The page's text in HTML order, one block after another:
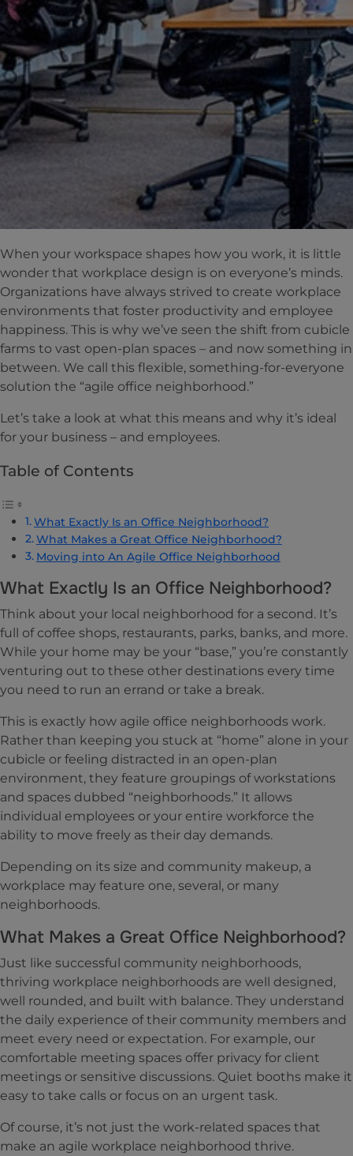
When your workspace shapes how you work, it is little
wonder that workplace design is on everyone’s minds.
Organizations have always strived to create workplace
environments that foster productivity and employee
happiness. This is why we’ve seen the shift from cubicle
farms to vast open-plan spaces – and now something in
between. We call this flexible, something-for-everyone
solution the “agile office neighborhood.”
Let’s take a look at what this means and why it’s ideal
for your business – and employees.
Table of Contents
What Exactly Is an Office Neighborhood?
What Makes a Great Office Neighborhood?
Moving into An Agile Office Neighborhood
What Exactly Is an Office Neighborhood?
Think about your local neighborhood for a second. It’s
full of coffee shops, restaurants, parks, banks, and more.
While your home may be your “base,” you’re constantly
venturing out to these other destinations every time
you need to run an errand or take a break.
This is exactly how agile office neighborhoods work.
Rather than keeping you stuck at “home” alone in your
cubicle or feeling distracted in an open-plan
environment, they feature groupings of workstations
and spaces dubbed “neighborhoods.” It allows
individual employees or your entire workforce the
ability to move freely as their day demands.
Depending on its size and community makeup, a
workplace may feature one, several, or many
neighborhoods.
What Makes a Great Office Neighborhood?
Just like successful community neighborhoods,
thriving workplace neighborhoods are well designed,
well rounded, and built with balance. They understand
the daily experience of their community members and
meet every need or expectation. For example, our
comfortable meeting spaces offer privacy for client
meetings or sensitive discussions. Quiet booths make it
easy to take calls or focus on an urgent task.
Of course, it’s not just the work-related spaces that
make an agile workplace neighborhood thrive.